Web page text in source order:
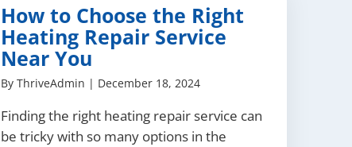
How to Choose the Right
Heating Repair Service
Near You
By ThriveAdmin | December 18, 2024
Finding the right heating repair service can
be tricky with so many options in the